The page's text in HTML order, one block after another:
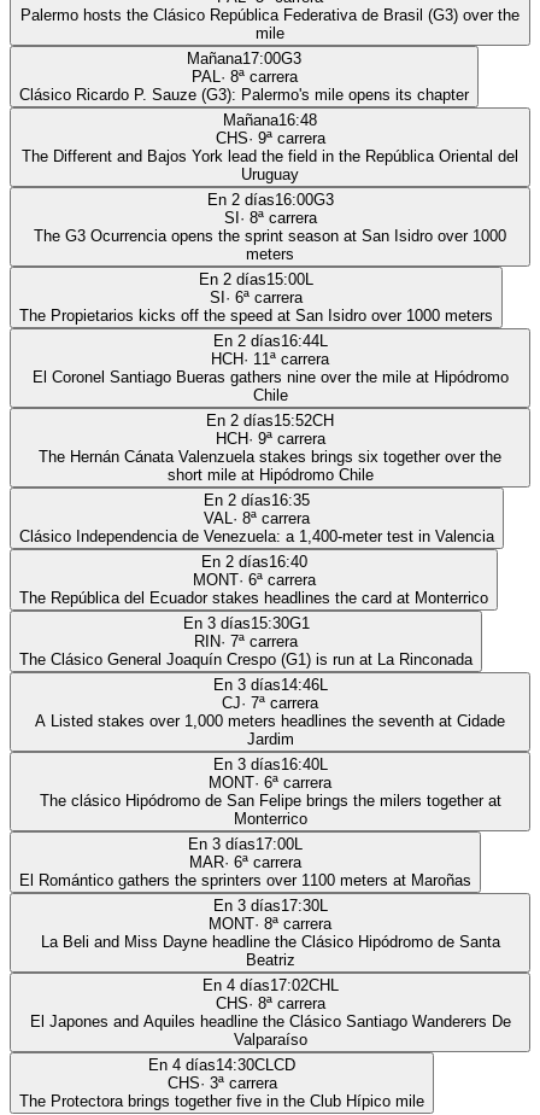
Palermo hosts the Clásico República Federativa de Brasil (G3) over the
mile
Mañana17:00G3
PAL· 8ª carrera
Clásico Ricardo P. Sauze (G3): Palermo's mile opens its chapter
Mañana16:48
CHS· 9ª carrera
The Different and Bajos York lead the field in the República Oriental del
Uruguay
En 2 días16:00G3
SI · 8ª carrera
The G3 Ocurrencia opens the sprint season at San Isidro over 1000
meters
En 2 días15:00L
SI · 6ª carrera
The Propietarios kicks off the speed at San Isidro over 1000 meters
En 2 días16:44L
HCH· 11ª carrera
El Coronel Santiago Bueras gathers nine over the mile at Hipódromo
Chile
En 2 días15:52CH
HCH· 9ª carrera
The Hernán Cánata Valenzuela stakes brings six together over the
short mile at Hipódromo Chile
En 2 días16:35
VAL· 8ª carrera
Clásico Independencia de Venezuela: a 1,400-meter test in Valencia
En 2 días16:40
MONT· 6ª carrera
The República del Ecuador stakes headlines the card at Monterrico
En 3 días15:30G1
RIN· 7ª carrera
The Clásico General Joaquín Crespo (G1) is run at La Rinconada
En 3 días14:46L
CJ· 7ª carrera
A Listed stakes over 1,000 meters headlines the seventh at Cidade
Jardim
En 3 días16:40L
MONT· 6ª carrera
The clásico Hipódromo de San Felipe brings the milers together at
Monterrico
En 3 días17:00L
MAR· 6ª carrera
El Romántico gathers the sprinters over 1100 meters at Maroñas
En 3 días17:30L
MONT· 8ª carrera
La Beli and Miss Dayne headline the Clásico Hipódromo de Santa
Beatriz
En 4 días17:02CHL
CHS· 8ª carrera
El Japones and Aquiles headline the Clásico Santiago Wanderers De
Valparaíso
En 4 días14:30CLCD
CHS· 3ª carrera
The Protectora brings together five in the Club Hípico mile